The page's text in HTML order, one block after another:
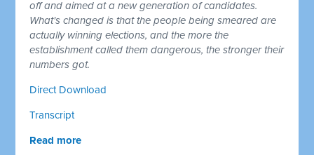
off and aimed at a new generation of candidates.
What's changed is that the people being smeared are
actually winning elections, and the more the
establishment called them dangerous, the stronger their
numbers got.
Direct Download
Transcript
Read more